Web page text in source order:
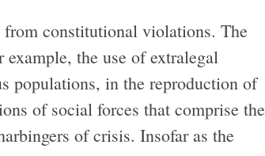
constitutional violations. The
the use of extralegal
populations, in the reproduction of
of social forces that comprise the
of crisis. Insofar as the